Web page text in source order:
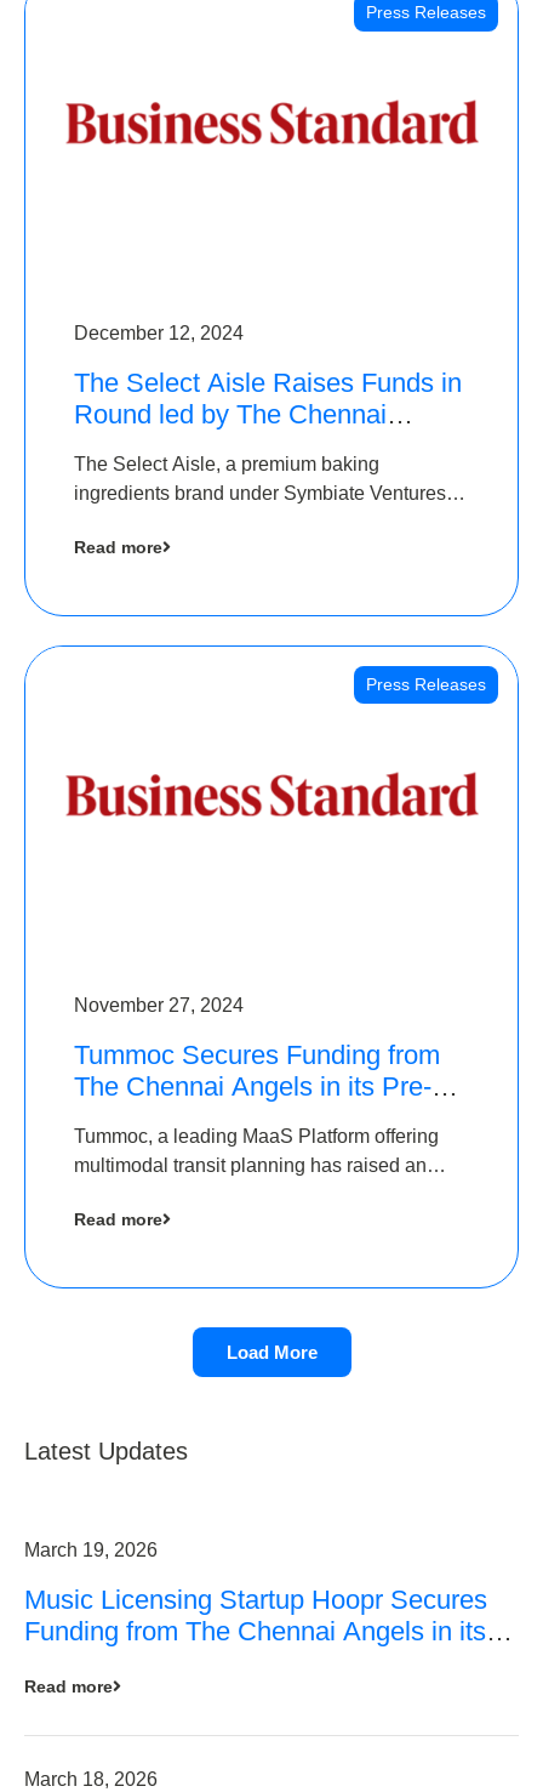
Press Releases
December 12, 2024
The Select Aisle Raises Funds in
Round led by The Chennai
The Select Aisle, a premium baking
ingredients brand under Symbiate Ventures
Angels
Read more
Press Releases
November 27, 2024
Tummoc Secures Funding from
The Chennai Angels in its Pre-
Tummoc, a leading MaaS Platform offering
multimodal transit planning has raised an
Angels as a part of its Pre-Series A round
Read more
Load More
Latest Updates
March 19, 2026
Music Licensing Startup Hoopr Secures
Funding from The Chennai Angels in its
Read more
March 18, 2026